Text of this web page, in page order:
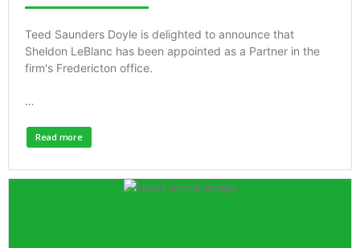
Teed Saunders Doyle is delighted to announce that
Sheldon LeBlanc has been appointed as a Partner in the
firm's Fredericton office.
…
Read more